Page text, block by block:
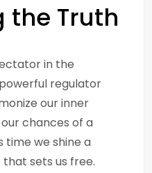
the Truth
in the
regulator
our inner
chances of a
time we shine a
sets us free.